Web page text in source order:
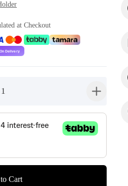
at Checkout
1
button-plus
Cart